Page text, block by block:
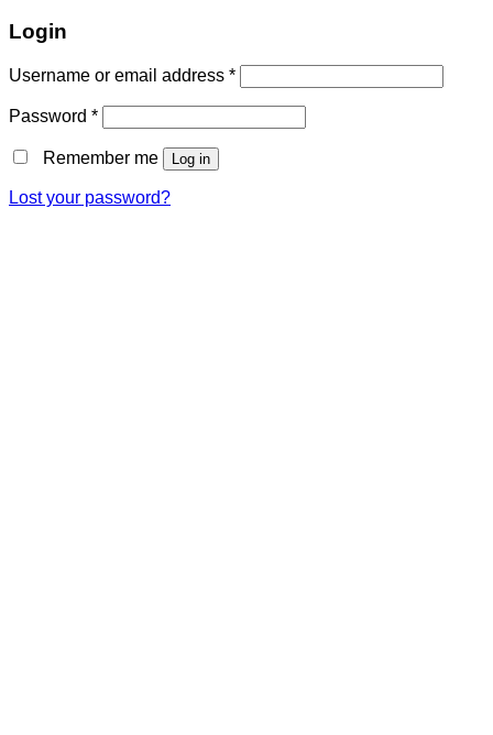
Login
Username or email address *
Password *
Remember me Log in
Lost your password?